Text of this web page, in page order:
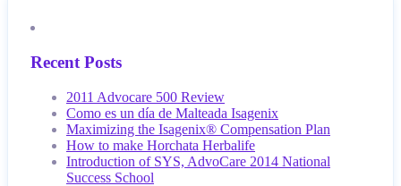
Recent Posts
2011 Advocare 500 Review
Como es un día de Malteada Isagenix
Maximizing the Isagenix® Compensation Plan
How to make Horchata Herbalife
Introduction of SYS, AdvoCare 2014 National
Success School